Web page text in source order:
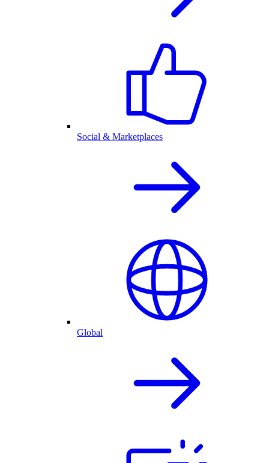
Social & Marketplaces
Global